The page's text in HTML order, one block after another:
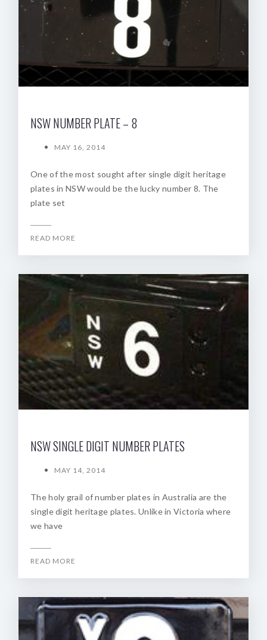
NSW NUMBER PLATE – 8
MAY 16, 2014
One of the most sought after single digit heritage
plates in NSW would be the lucky number 8. The
plate set
READ MORE
NSW SINGLE DIGIT NUMBER PLATES
MAY 14, 2014
The holy grail of number plates in Australia are the
single digit heritage plates. Unlike in Victoria where
we have
READ MORE